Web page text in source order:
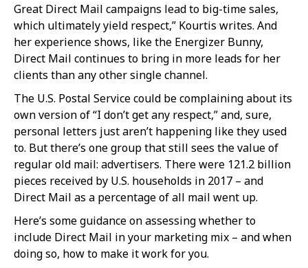
Great Direct Mail campaigns lead to big-time sales,
which ultimately yield respect,” Kourtis writes. And
her experience shows, like the Energizer Bunny,
Direct Mail continues to bring in more leads for her
clients than any other single channel.
The U.S. Postal Service could be complaining about its
own version of “I don’t get any respect,” and, sure,
personal letters just aren’t happening like they used
to. But there’s one group that still sees the value of
regular old mail: advertisers. There were 121.2 billion
pieces received by U.S. households in 2017 – and
Direct Mail as a percentage of all mail went up.
Here’s some guidance on assessing whether to
include Direct Mail in your marketing mix – and when
doing so, how to make it work for you.